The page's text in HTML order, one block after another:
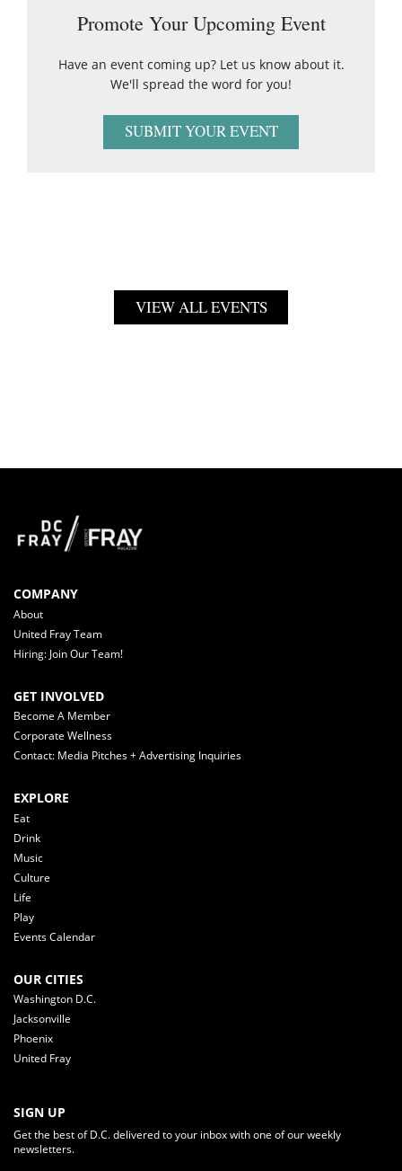
Promote Your Upcoming Event
Have an event coming up? Let us know about it.
We'll spread the word for you!
SUBMIT YOUR EVENT
VIEW ALL EVENTS
COMPANY
About
United Fray Team
Hiring: Join Our Team!
GET INVOLVED
Become A Member
Corporate Wellness
Contact: Media Pitches + Advertising Inquiries
EXPLORE
Eat
Drink
Music
Culture
Life
Play
Events Calendar
OUR CITIES
Washington D.C.
Jacksonville
Phoenix
United Fray
SIGN UP
Get the best of D.C. delivered to your inbox with one of our weekly
newsletters.